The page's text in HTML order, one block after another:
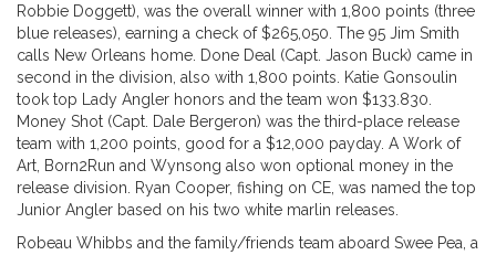
Robbie Doggett), was the overall winner with 1,800 points (three
blue releases), earning a check of $265,050. The 95 Jim Smith
calls New Orleans home. Done Deal (Capt. Jason Buck) came in
second in the division, also with 1,800 points. Katie Gonsoulin
took top Lady Angler honors and the team won $133.830.
Money Shot (Capt. Dale Bergeron) was the third-place release
team with 1,200 points, good for a $12,000 payday. A Work of
Art, Born2Run and Wynsong also won optional money in the
release division. Ryan Cooper, fishing on CE, was named the top
Junior Angler based on his two white marlin releases.
Robeau Whibbs and the family/friends team aboard Swee Pea, a